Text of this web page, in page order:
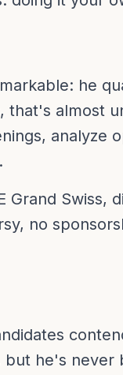
he
that's almost
analyze
Grand Swiss,
no
he's never